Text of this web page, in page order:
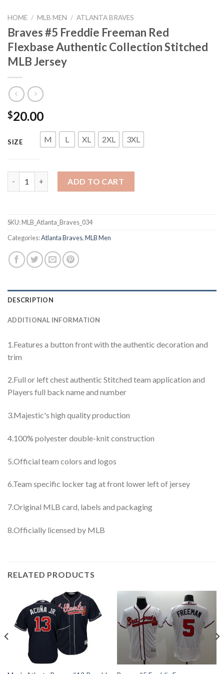
HOME / MLB MEN / ATLANTA BRAVES
Braves #5 Freddie Freeman Red
Flexbase Authentic Collection Stitched
MLB Jersey
$20.00
SIZE M L XL 2XL 3XL
ADD TO CART
SKU:MLB_Atlanta_Braves_034
Categories:Atlanta Braves,MLB Men
DESCRIPTION
ADDITIONAL INFORMATION
1.Features a button front with the authentic decoration and
trim
2.Full or left chest authentic Stitched team application and
Players full back name and number
3.Majestic's high quality production
4.100% polyester double-knit construction
5.Official team colors and logos
6.Team specific locker tag at front lower left of jersey
7.Original MLB card, labels and packaging
8.Officially licensed by MLB
RELATED PRODUCTS